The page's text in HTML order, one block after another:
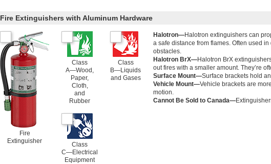
Fire Extinguishers with Aluminum Hardware
Fire
Extinguisher
Class
A—Wood,
Paper,
Cloth,
and
Rubber
Class
B—Liquids
and Gases
Class
C—Electrical
Equipment
Halotron—Halotron extinguishers can
a safe distance from flames. Often used
obstacles.
Halotron BrX—Halotron BrX
out fires with a smaller amount. They’re
Surface Mount—Surface brackets hold
Vehicle Mount—Vehicle brackets are
motion.
Cannot Be Sold to Canada—